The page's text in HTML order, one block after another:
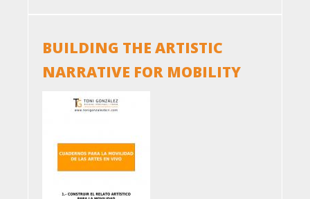
BUILDING THE ARTISTIC
NARRATIVE FOR MOBILITY